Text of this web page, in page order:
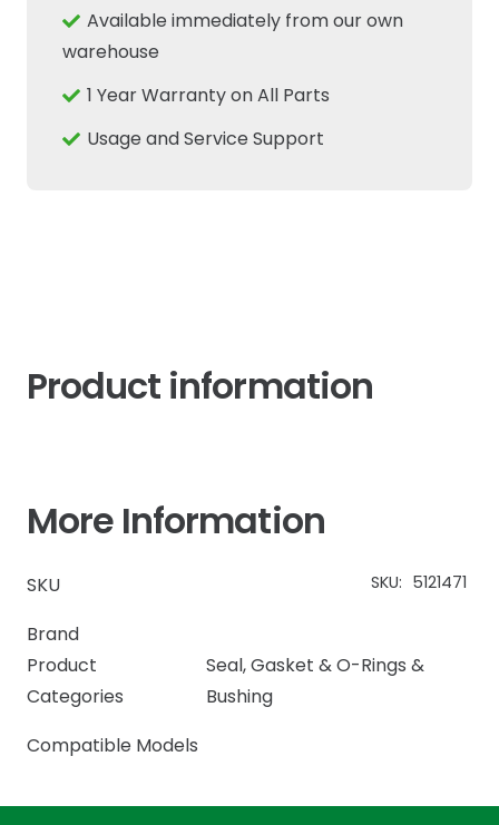
Knuckle
Seal
Fits
Available immediately from our own
warehouse
1 Year Warranty on All Parts
Usage and Service Support
Product information
More Information
SKU SKU: 5121471
Brand
Product
Categories
Seal, Gasket & O-Rings &
Bushing
Compatible Models